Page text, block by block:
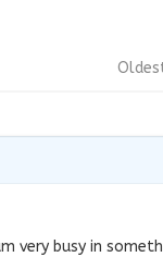
very busy in